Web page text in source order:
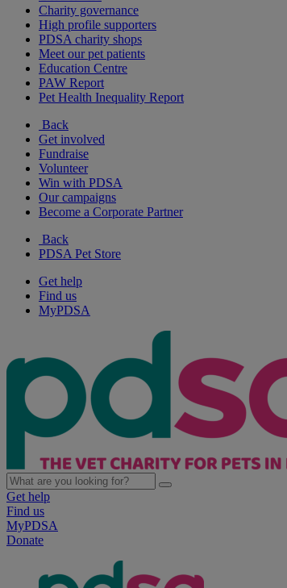
Charity governance
High profile supporters
PDSA charity shops
Meet our pet patients
Education Centre
PAW Report
Pet Health Inequality Report
Back
Get involved
Fundraise
Volunteer
Win with PDSA
Our campaigns
Become a Corporate Partner
Back
PDSA Pet Store
Get help
Find us
MyPDSA
Get help
Find us
MyPDSA
Donate